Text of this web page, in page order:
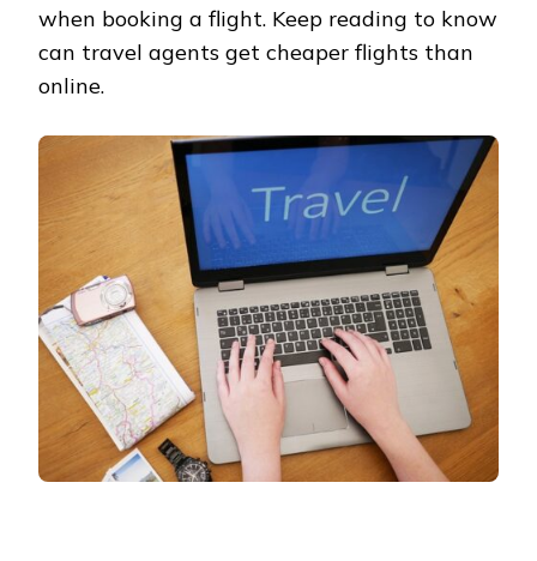
when booking a flight. Keep reading to know
can travel agents get cheaper flights than
online.